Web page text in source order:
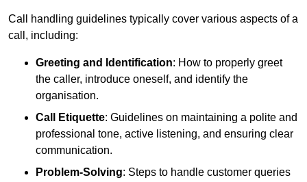
Call handling guidelines typically cover various aspects of a
call, including:
Greeting and Identification: How to properly greet
the caller, introduce oneself, and identify the
organisation.
Call Etiquette: Guidelines on maintaining a polite and
professional tone, active listening, and ensuring clear
communication.
Problem-Solving: Steps to handle customer queries